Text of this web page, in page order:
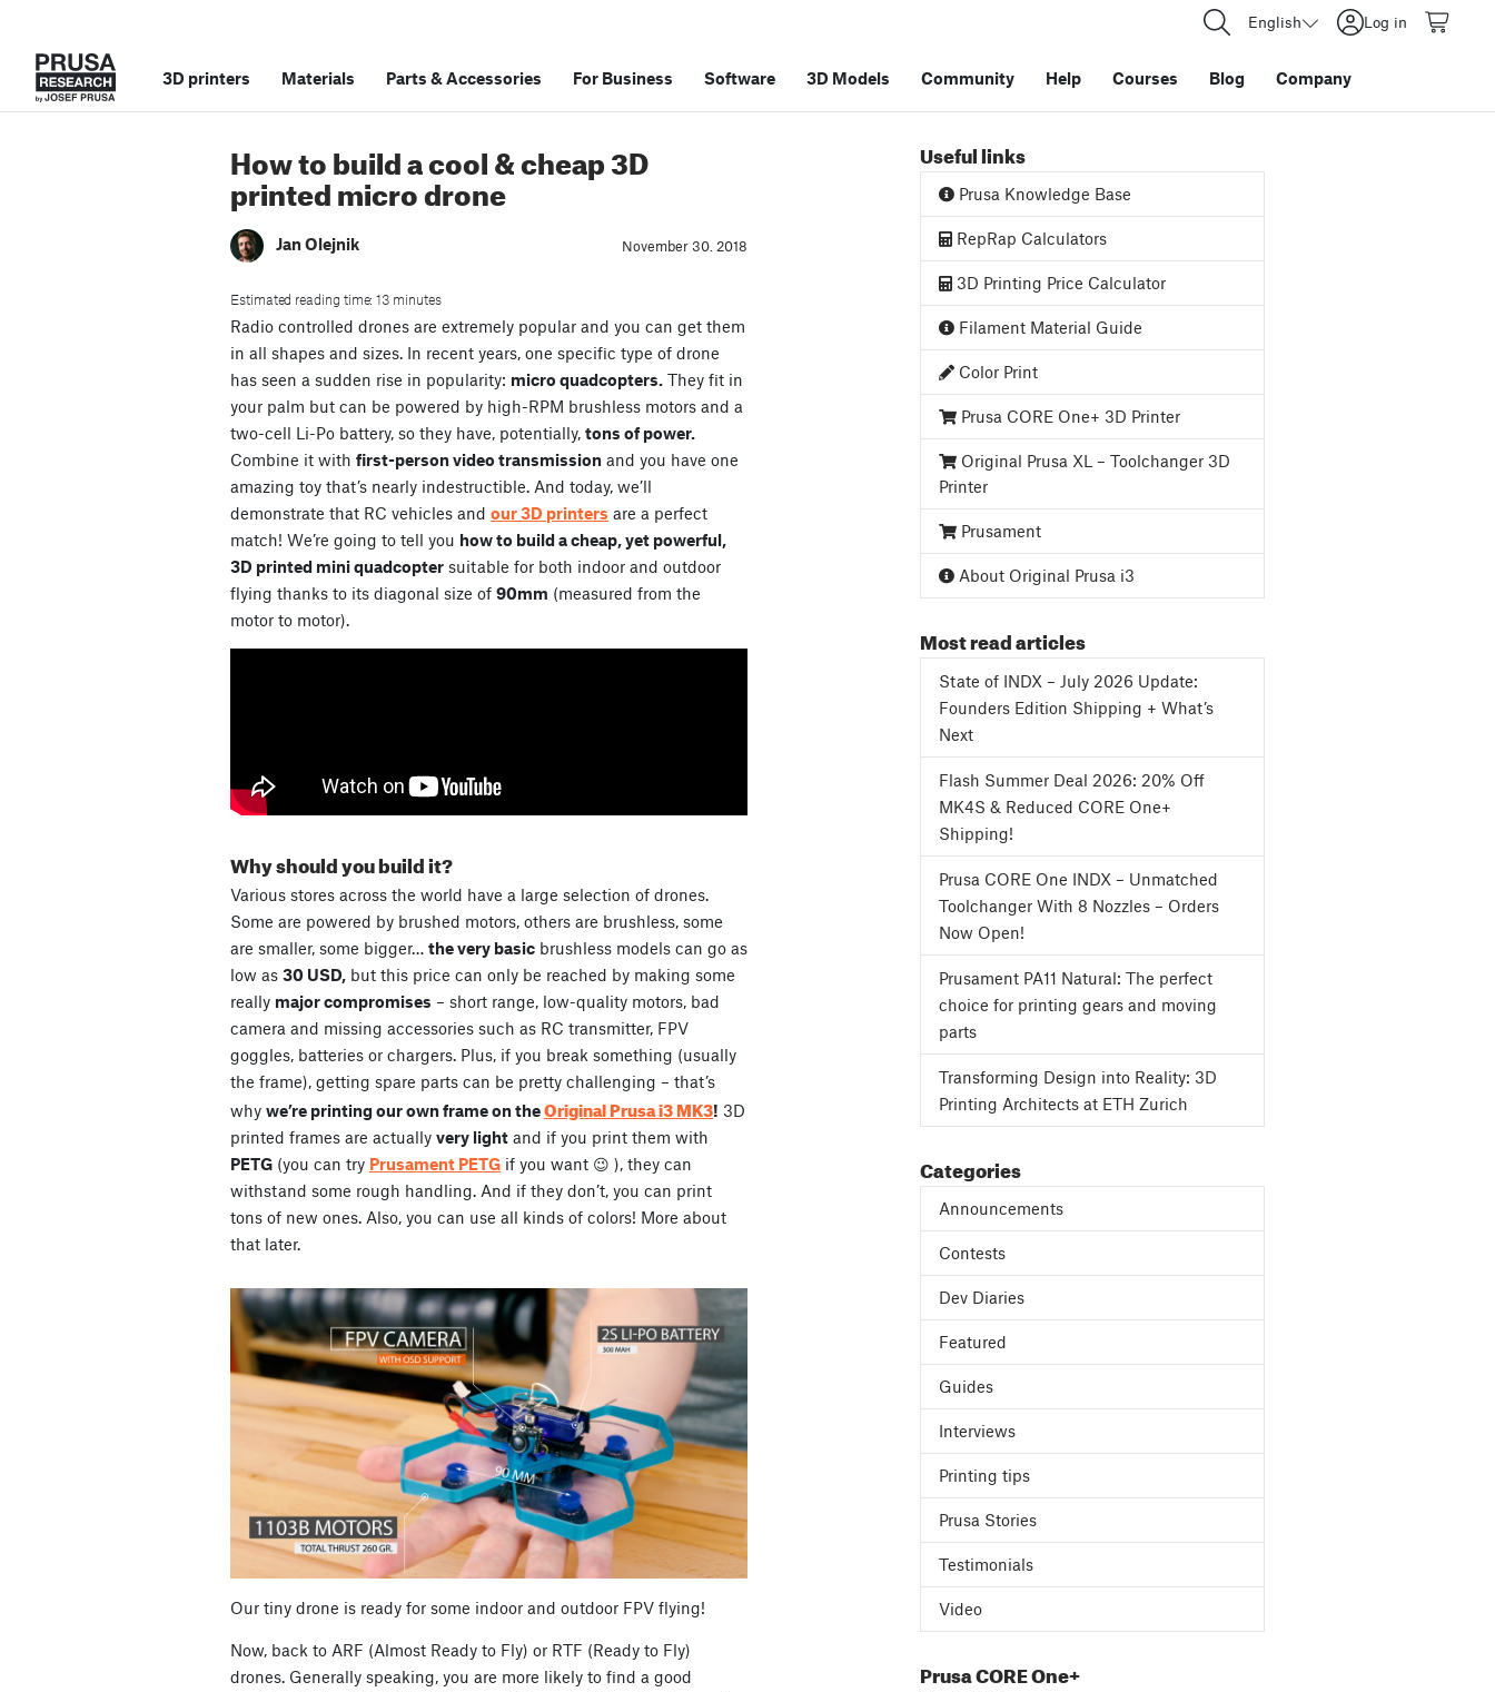
English Log in
3D printers Materials Parts &Accessories For Business Software 3D Models Community Help Courses Blog Company
How to build a cool & cheap 3D
printed micro drone
Jan Olejnik November 30. 2018
Estimated reading time: 13 minutes
Radio controlled drones are extremely popular and you can get them
in all shapes and sizes. In recent years, one specific type of drone
has seen a sudden rise in popularity: micro quadcopters. They fit in
your palm but can be powered by high-RPM brushless motors and a
two-cell Li-Po battery, so they have, potentially, tons of power.
Combine it with first-person video transmission and you have one
amazing toy that’s nearly indestructible. And today, we’ll
demonstrate that RC vehicles and our 3D printers are a perfect
match! We’re going to tell you how to build a cheap, yet powerful,
3D printed mini quadcopter suitable for both indoor and outdoor
flying thanks to its diagonal size of 90mm (measured from the
motor to motor).
Why should you build it?
Various stores across the world have a large selection of drones.
Some are powered by brushed motors, others are brushless, some
are smaller, some bigger… the very basic brushless models can go as
low as 30 USD, but this price can only be reached by making some
really major compromises – short range, low-quality motors, bad
camera and missing accessories such as RC transmitter, FPV
goggles, batteries or chargers. Plus, if you break something (usually
the frame), getting spare parts can be pretty challenging – that’s
why we’re printing our own frame on theOriginal Prusa i3 MK3! 3D
printed frames are actually very light and if you print them with
PETG (you can try Prusament PETG if you want 😉 ), they can
withstand some rough handling. And if they don’t, you can print
tons of new ones. Also, you can use all kinds of colors! More about
that later.
Our tiny drone is ready for some indoor and outdoor FPV flying!
Now, back to ARF (Almost Ready to Fly) or RTF (Ready to Fly)
drones. Generally speaking, you are more likely to find a good
Useful links
Prusa Knowledge Base
RepRap Calculators
3D Printing Price Calculator
Filament Material Guide
Color Print
Prusa CORE One+ 3D Printer
Original Prusa XL – Toolchanger 3D
Printer
Prusament
About Original Prusa i3
Most read articles
State of INDX – July 2026 Update:
Founders Edition Shipping + What’s
Next
Flash Summer Deal 2026: 20% Off
MK4S & Reduced CORE One+
Shipping!
Prusa CORE One INDX – Unmatched
Toolchanger With 8 Nozzles – Orders
Now Open!
Prusament PA11 Natural: The perfect
choice for printing gears and moving
parts
Transforming Design into Reality: 3D
Printing Architects at ETH Zurich
Categories
Announcements
Contests
Dev Diaries
Featured
Guides
Interviews
Printing tips
Prusa Stories
Testimonials
Video
Prusa CORE One+